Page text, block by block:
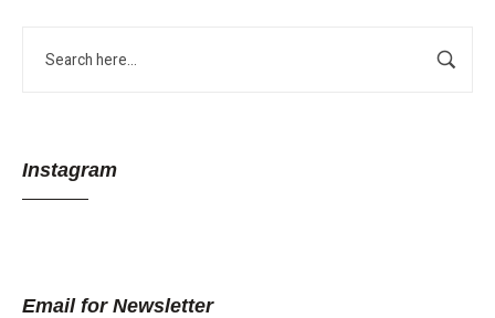
Instagram
Email for Newsletter